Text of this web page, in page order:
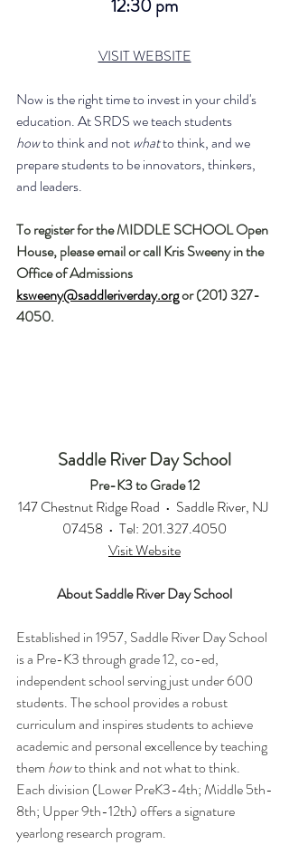
12:30 pm
VISIT WEBSITE
Now is the right time to invest in your child's
education. At SRDS we teach students
how to think and not what to think, and we
prepare students to be innovators, thinkers,
and leaders.
To register for the MIDDLE SCHOOL Open
House, please email or call Kris Sweeny in the
Office of Admissions
ksweeny@saddleriverday.org or (201) 327-
4050.
Saddle River Day School
Pre-K3 to Grade 12
147 Chestnut Ridge Road  •  Saddle River, NJ
07458  •  Tel: 201.327.4050
Visit Website
About Saddle River Day School
Established in 1957, Saddle River Day School
is a Pre-K3 through grade 12, co-ed,
independent school serving just under 600
students. The school provides a robust
curriculum and inspires students to achieve
academic and personal excellence by teaching
them how to think and not what to think.
Each division (Lower PreK3-4th; Middle 5th-
8th; Upper 9th-12th) offers a signature
yearlong research program.